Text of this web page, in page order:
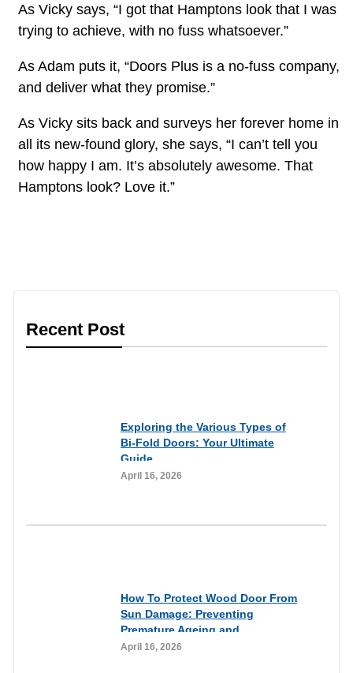
As Vicky says, “I got that Hamptons look that I was
trying to achieve, with no fuss whatsoever.”
As Adam puts it, “Doors Plus is a no-fuss company,
and deliver what they promise.”
As Vicky sits back and surveys her forever home in
all its new-found glory, she says, “I can’t tell you
how happy I am. It’s absolutely awesome. That
Hamptons look? Love it.”
Recent Post
Exploring the Various Types of
Bi-Fold Doors: Your Ultimate
Guide
April 16, 2026
How To Protect Wood Door From
Sun Damage: Preventing
Premature Ageing and
Weathering of Wooden
April 16, 2026